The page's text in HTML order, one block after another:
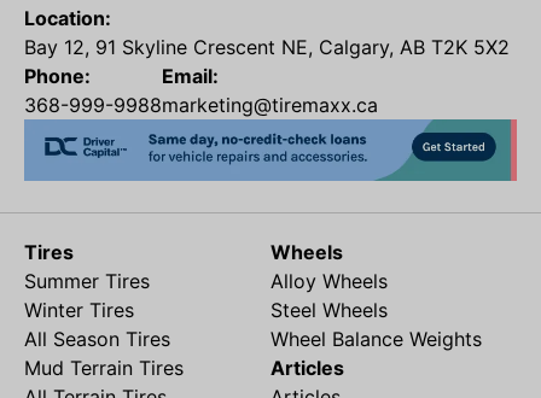
Location:
Bay 12, 91 Skyline Crescent NE, Calgary, AB T2K 5X2
Phone:
368-999-9988
Email:
marketing@tiremaxx.ca
Tires
Summer Tires
Winter Tires
All Season Tires
Mud Terrain Tires
Wheels
Alloy Wheels
Steel Wheels
Wheel Balance Weights
Articles